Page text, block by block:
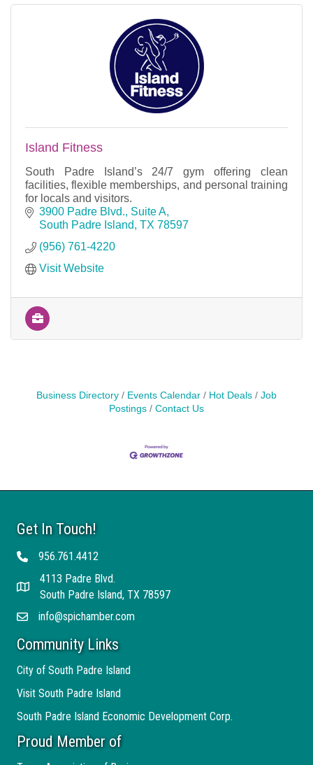
Island Fitness
South Padre Island’s 24/7 gym offering clean
facilities, flexible memberships, and personal training
for locals and visitors.
3900 Padre Blvd., Suite A
South Padre Island TX 78597
(956) 761-4220
Visit Website
Business Directory Events Calendar Hot Deals
Job
Postings
Contact Us
Get In Touch!
Telephone956.761.4412
Address
4113 Padre Blvd.
South Padre Island, TX 78597
Emailinfo@spichamber.com
Community Links
City of South Padre Island
Visit South Padre Island
South Padre Island Economic Development Corp.
Proud Member of